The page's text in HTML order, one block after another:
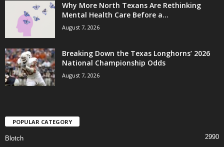
Why More North Texans Are Rethinking
Mental Health Care Before a...
August 7, 2026
Breaking Down the Texas Longhorns’ 2026
National Championship Odds
August 7, 2026
POPULAR CATEGORY
Blotch 2990